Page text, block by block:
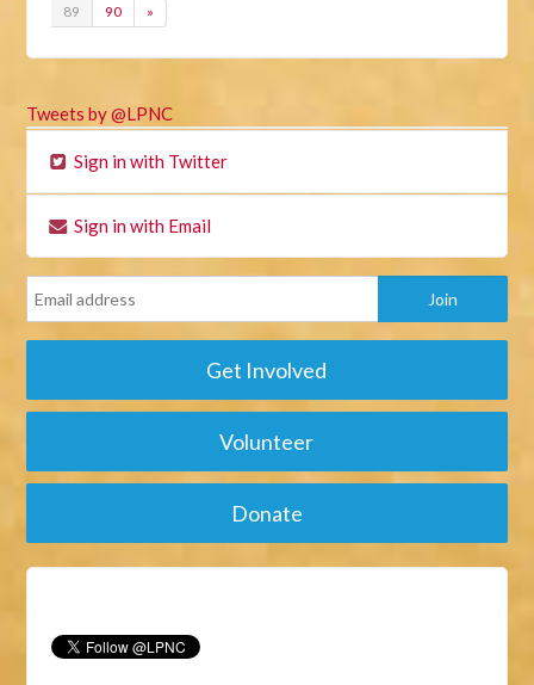
89 90 »
Tweets by @LPNC
Sign in with Twitter
Sign in with Email
Get Involved
Volunteer
Donate